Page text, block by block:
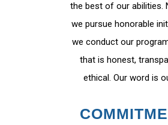
the best of our abilities.
we pursue honorable
we conduct our
that is honest,
ethical. Our word is